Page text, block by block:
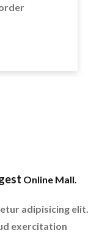
Online Mall.
adipisicing elit.
exercitation